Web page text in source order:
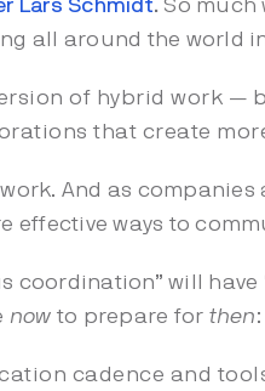
Lars Schmidt. So much
all around the world
of hybrid work —
that create
And as
effective ways to
coordination” will have
now to prepare for then:
cadence and